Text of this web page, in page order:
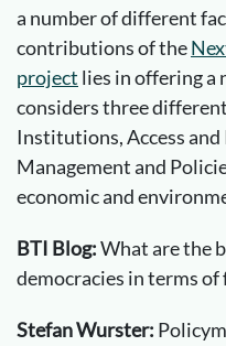
a number of different
contributions of the
project lies in offering a
considers three
Institutions, Access and
Management and
economic and
BTI Blog:What are the
democracies in terms
Stefan Wurster: